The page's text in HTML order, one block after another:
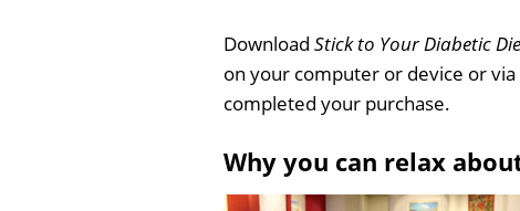
Download Stick to Your Diabetic
on your computer or device or
completed your purchase.
Why you can relax